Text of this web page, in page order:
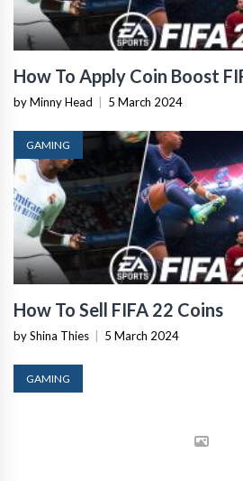
How To Apply Coin Boost
by Minny Head 5 March 2024
GAMING
How To Sell FIFA 22 Coins
by Shina Thies 5 March 2024
GAMING